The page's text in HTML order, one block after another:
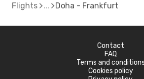
Flights Doha - Frankfurt
Contact
FAQ
Terms and conditions
Cookies policy